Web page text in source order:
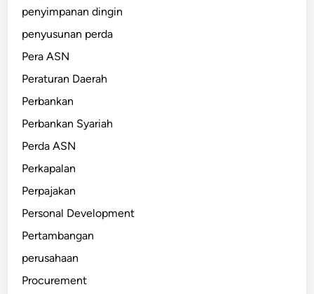
penyimpanan dingin
penyusunan perda
Pera ASN
Peraturan Daerah
Perbankan
Perbankan Syariah
Perda ASN
Perkapalan
Perpajakan
Personal Development
Pertambangan
perusahaan
Procurement